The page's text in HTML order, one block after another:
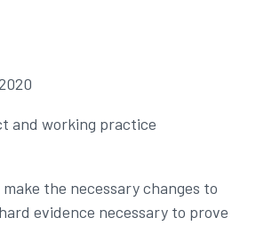
and working practice
the necessary changes to
evidence necessary to prove